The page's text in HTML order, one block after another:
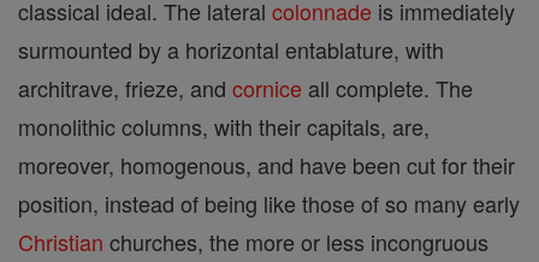
classical ideal. The lateral colonnade is immediately
surmounted by a horizontal entablature, with
architrave, frieze, and cornice all complete. The
monolithic columns, with their capitals, are,
moreover, homogenous, and have been cut for their
position, instead of being like those of so many early
Christian churches, the more or less incongruous